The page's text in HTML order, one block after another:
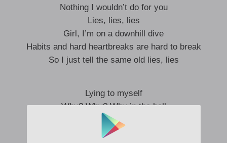
Nothing I wouldn’t do for you
Lies, lies, lies
Girl, I’m on a downhill dive
Habits and hard heartbreaks are hard to break
So I just tell the same old lies, lies
Lying to myself
Why? Why? Why in the hell
Do I keep sayin’ I can get ya back?
That’s about as honest as sayin’ that